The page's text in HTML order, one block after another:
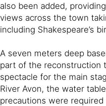
also been added,
views across the town
including Shakespeare’s
A seven meters deep
part of the reconstruction
spectacle for the main
River Avon, the water
precautions were